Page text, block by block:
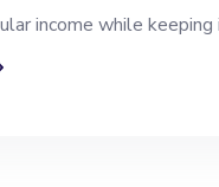
income while
Withdrawal Plan